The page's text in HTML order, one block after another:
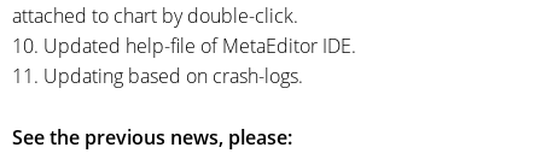
attached to chart bydouble-click.
10. Updated help-file of MetaEditor IDE.
11. Updating based on crash-logs.
See the previous news, please: